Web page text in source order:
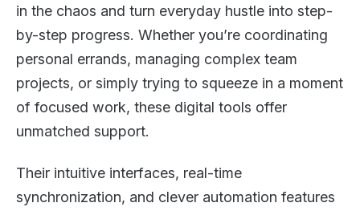
in the chaos and turn everyday hustle into step-
by-step progress. Whether you’re coordinating
personal errands, managing complex team
projects, or simply trying to squeeze in a moment
of focused work, these digital tools offer
unmatched support.
Their intuitive interfaces, real-time
synchronization, and clever automation features